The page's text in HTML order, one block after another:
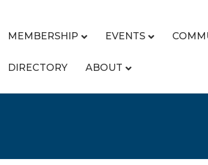
MEMBERSHIP EVENTS
DIRECTORY ABOUT